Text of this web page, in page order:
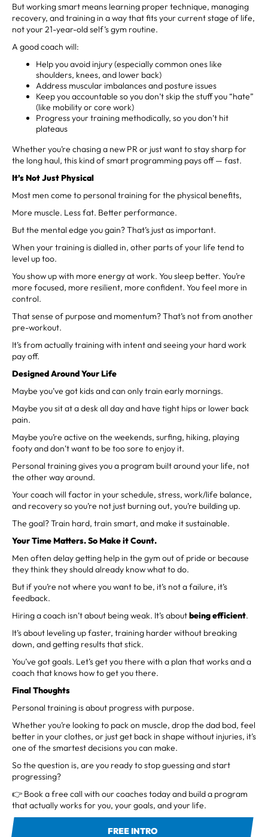
But working smart means learning proper technique, managing
recovery, and training in a way that fits your current stage of life,
not your 21-year-old self’s gym routine.
A good coach will:
Help you avoid injury (especially common ones like
shoulders, knees, and lower back)
Address muscular imbalances and posture issues
Keep you accountable so you don’t skip the stuff you “hate”
(like mobility or core work)
Progress your training methodically, so you don’t hit
plateaus
Whether you’re chasing a new PR or just want to stay sharp for
the long haul, this kind of smart programming pays off — fast.
It’s Not Just Physical
Most men come to personal training for the physical benefits,
More muscle. Less fat. Better performance.
But the mental edge you gain? That’s just as important.
When your training is dialled in, other parts of your life tend to
level up too.
You show up with more energy at work. You sleep better. You’re
more focused, more resilient, more confident. You feel more in
control.
That sense of purpose and momentum? That’s not from another
pre-workout.
It’s from actually training with intent and seeing your hard work
pay off.
Designed Around Your Life
Maybe you’ve got kids and can only train early mornings.
Maybe you sit at a desk all day and have tight hips or lower back
pain.
Maybe you’re active on the weekends, surfing, hiking, playing
footy and don’t want to be too sore to enjoy it.
Personal training gives you a program built around your life, not
the other way around.
Your coach will factor in your schedule, stress, work/life balance,
and recovery so you’re not just burning out, you’re building up.
The goal? Train hard, train smart, and make it sustainable.
Your Time Matters. So Make it Count.
Men often delay getting help in the gym out of pride or because
they think they should already know what to do.
But if you’re not where you want to be, it’s not a failure, it’s
feedback.
Hiring a coach isn’t about being weak. It’s aboutbeing efficient.
It’s about leveling up faster, training harder without breaking
down, and getting results that stick.
You’ve got goals. Let’s get you there with a plan that works and a
coach that knows how to get you there.
Final Thoughts
Personal training is about progress with purpose.
Whether you’re looking to pack on muscle, drop the dad bod, feel
better in your clothes, or just get back in shape without injuries, it’s
one of the smartest decisions you can make.
So the question is, are you ready to stop guessing and start
progressing?
👉 Book a free call with our coaches today and build a program
that actually works for you, your goals, and your life.
FREE INTRO